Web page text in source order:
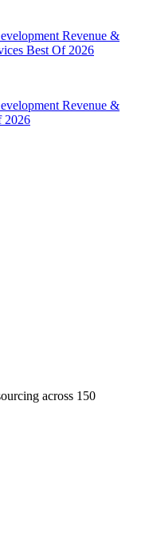
Revenue &
Best Of 2026
Revenue &
2026
across 150